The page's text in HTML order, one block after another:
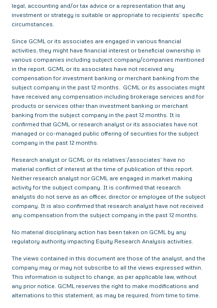
legal, accounting and/or tax advice or a representation that any
investment or strategy is suitable or appropriate to recipients’ specific
circumstances.
Since GCML or its associates are engaged in various financial
activities, they might have financial interest or beneficial ownership in
various companies including subject company/companies mentioned
in the report. GCML or its associates have not received any
compensation for investment banking or merchant banking from the
subject company in the past 12 months. GCML or its associates might
have received any compensation including brokerage services and for
products or services other than investment banking or merchant
banking from the subject company in the past 12 months. It is
confirmed that GCML or research analyst or its associates have not
managed or co-managed public offering of securities for the subject
company in the past 12 months.
Research analyst or GCML or its relatives’/associates’ have no
material conflict of interest at the time of publication of this report.
Neither research analyst nor GCML are engaged in market making
activity for the subject company. It is confirmed that research
analysts do not serve as an officer, director or employee of the subject
company. It is also confirmed that research analyst have not received
any compensation from the subject company in the past 12 months.
No material disciplinary action has been taken on GCML by any
regulatory authority impacting Equity Research Analysis activities.
The views contained in this document are those of the analyst, and the
company may or may not subscribe to all the views expressed within.
This information is subject to change, as per applicable law, without
any prior notice. GCML reserves the right to make modifications and
alternations to this statement, as may be required, from time to time.